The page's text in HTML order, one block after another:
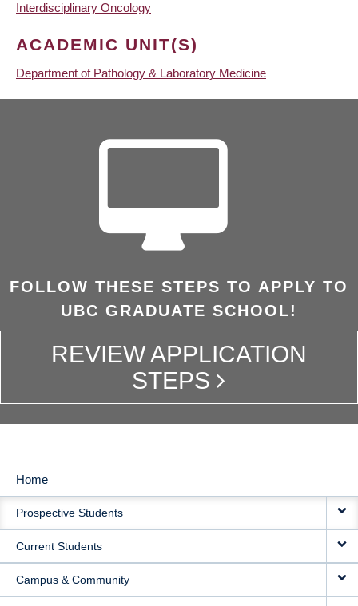
Interdisciplinary Oncology
ACADEMIC UNIT(S)
Department of Pathology & Laboratory Medicine
FOLLOW THESE STEPS TO APPLY TO
UBC GRADUATE SCHOOL!
REVIEW APPLICATION
STEPS
MAIN
NAVIGATION
Home
Prospective Students
Current Students
Campus & Community